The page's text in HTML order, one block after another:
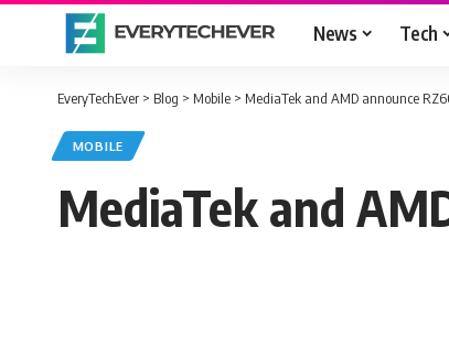
News Tech
EveryTechEver > Blog > Mobile > MediaTek and AMD announce
MOBILE
MediaTek and